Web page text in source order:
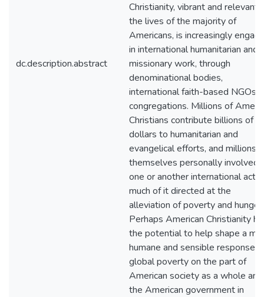
dc.description.abstract
Christianity, vibrant and relevant
the lives of the majority of
Americans, is increasingly
in international humanitarian and
missionary work, through
denominational bodies,
international faith-based NGOs
congregations. Millions of
Christians contribute billions of
dollars to humanitarian and
evangelical efforts, and millions
themselves personally involved
one or another international
much of it directed at the
alleviation of poverty and hunger.
Perhaps American Christianity
the potential to help shape a
humane and sensible response
global poverty on the part of
American society as a whole and
the American government in